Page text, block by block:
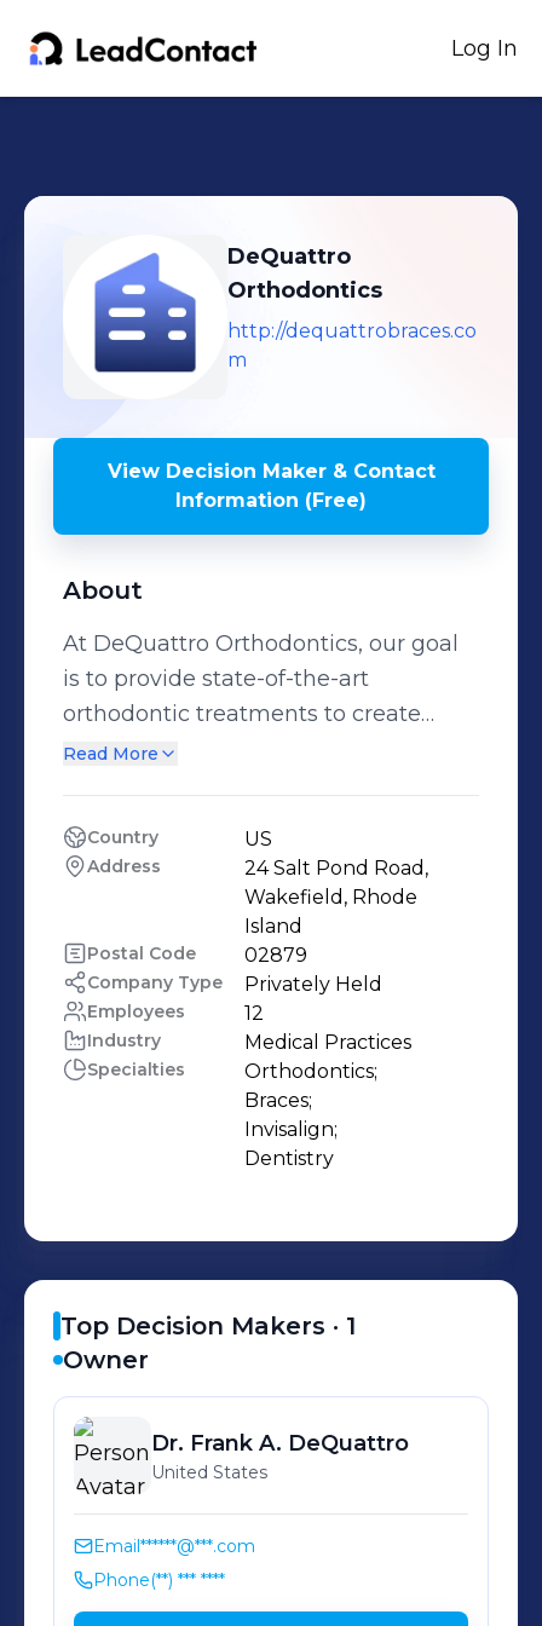
Log In
DeQuattro
Orthodontics
http://dequattrobraces.co
m
View Decision Maker & Contact
Information (Free)
About
At DeQuattro Orthodontics, our goal
is to provide state-of-the-art
orthodontic treatments to create
healthy, beautiful smiles in a relaxed,
enjoy your experience with us; not
only because of the great smile you’ll
get, but also because of the
wonderful people you’ll meet. Myself
and my friendly staff enjoy working
with patients on a daily basis to
enhance their smiles using today’s
most innovative and effective
orthodontic treatments available
today with traditional metal braces,
clear alternative to braces.
Read More
Country US
Address
24 Salt Pond Road,
Wakefield, Rhode
Island
Postal Code 02879
Company Type Privately Held
Employees 12
Industry Medical Practices
Specialties
Orthodontics;
Braces;
Invisalign;
Dentistry
Top Decision Makers · 1
Owner
Dr. Frank A. DeQuattro
United States
Email******@***.com
Phone(**) *** ****